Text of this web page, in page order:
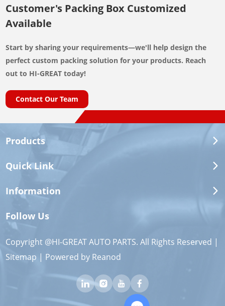
Customer's Packing Box Customized
Available
Start by sharing your requirements—we'll help design the
perfect custom packing solution for your products. Reach
out to HI-GREAT today!
Contact Our Team
Products
Quick Link
Information
Follow Us
Copyright @HI-GREAT AUTO PARTS. All Rights Reserved |
Sitemap | Powered by Reanod